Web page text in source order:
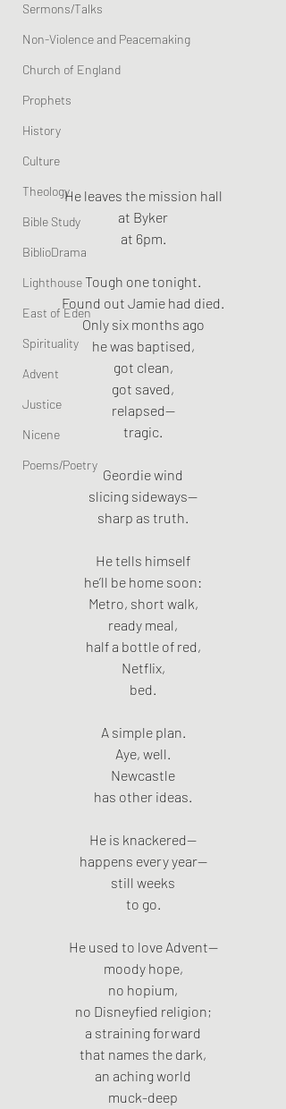
Sermons/Talks
Non-Violence and Peacemaking
Church of England
Prophets
History
Culture
Theology
Bible Study
BiblioDrama
Lighthouse
East of Eden
Spirituality
Advent
Justice
Nicene
Poems/Poetry
He leaves the mission hall
at Byker
at 6pm.
Tough one tonight.
Found out Jamie had died.
Only six months ago
he was baptised,
got clean,
got saved,
relapsed—
tragic.
Geordie wind
slicing sideways—
sharp as truth.
He tells himself
he’ll be home soon:
Metro, short walk,
ready meal,
half a bottle of red,
Netflix,
bed.
A simple plan.
Aye, well.
Newcastle
has other ideas.
He is knackered—
happens every year—
still weeks
to go.
He used to love Advent—
moody hope,
no hopium,
no Disneyfied religion;
a straining forward
that names the dark,
an aching world
muck-deep